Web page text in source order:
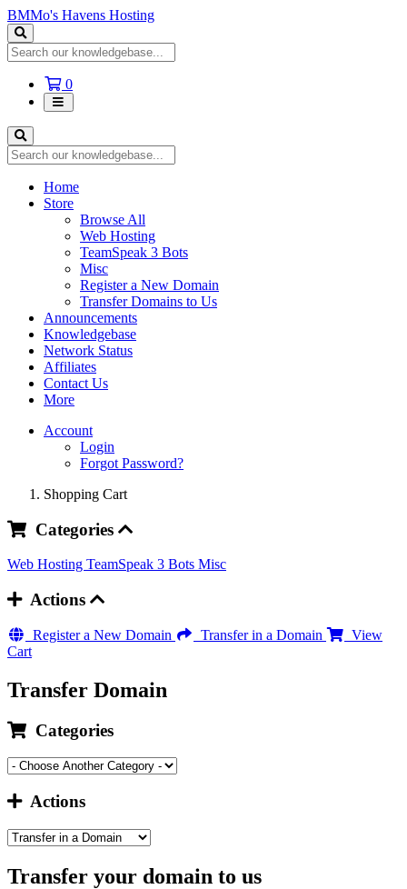
BMMo's Havens Hosting
0Shopping
Cart
Home
Store
Browse All
Web Hosting
TeamSpeak 3 Bots
Misc
Register a New Domain
Transfer Domains to Us
Announcements
Knowledgebase
Network Status
Affiliates
Contact Us
More
Account
Login
Forgot Password?
Shopping Cart
Categories
Web Hosting TeamSpeak 3 Bots Misc
Actions
Register a New Domain Transfer in a Domain
View
Cart
Transfer Domain
Categories
Actions
Transfer your domain to us